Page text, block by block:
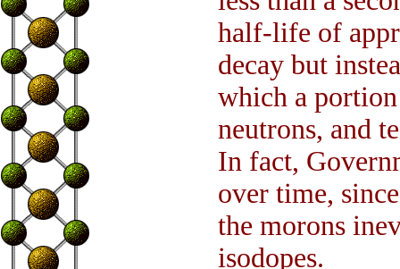
half-life of
decay but
which a
neutrons, and
In fact,
over time,
the morons
isodopes.